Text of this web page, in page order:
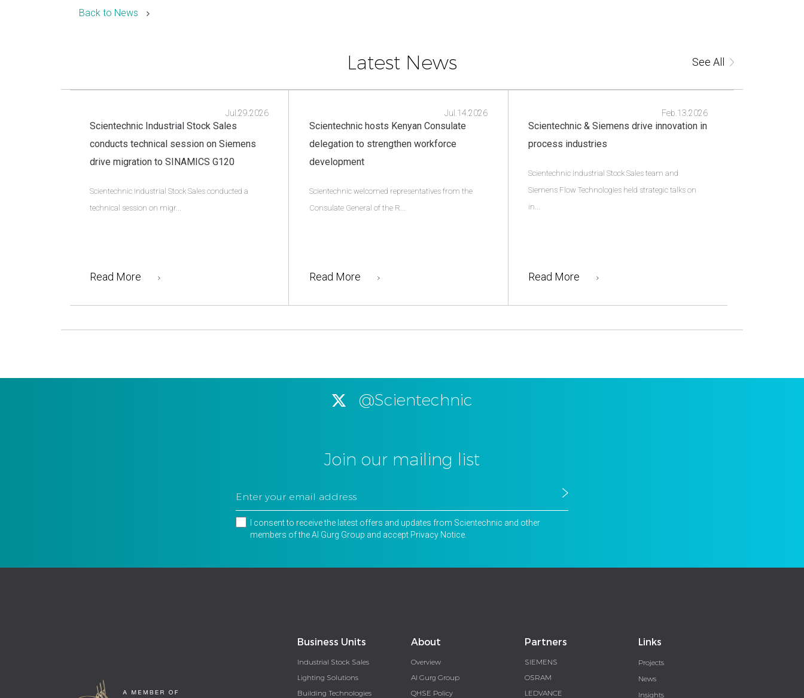
Back to News
Latest News See All
Scientechnic Industrial Stock Sales
conducts technical session on Siemens
drive migration to SINAMICS G120
Jul.29.2026
Scientechnic Industrial Stock Sales conducted a
technical session on migr...
Read More
Scientechnic hosts Kenyan Consulate
delegation to strengthen workforce
development
Jul.14.2026
Scientechnic welcomed representatives from the
Consulate General of the R...
Read More
Scientechnic & Siemens drive innovation in
process industries
Feb.13.2026
Scientechnic Industrial Stock Sales team and
Siemens Flow Technologies held strategic talks on
in...
Read More
@Scientechnic
Join our mailing list
I consent to receive the latest offers and updates from Scientechnic and other
members of the Al Gurg Group and accept Privacy Notice
Business Units
Industrial Stock Sales
Lighting Solutions
Building Technologies
About
Overview
Al Gurg Group
QHSE Policy
Partners
SIEMENS
OSRAM
LEDVANCE
Links
Projects
News
Insights